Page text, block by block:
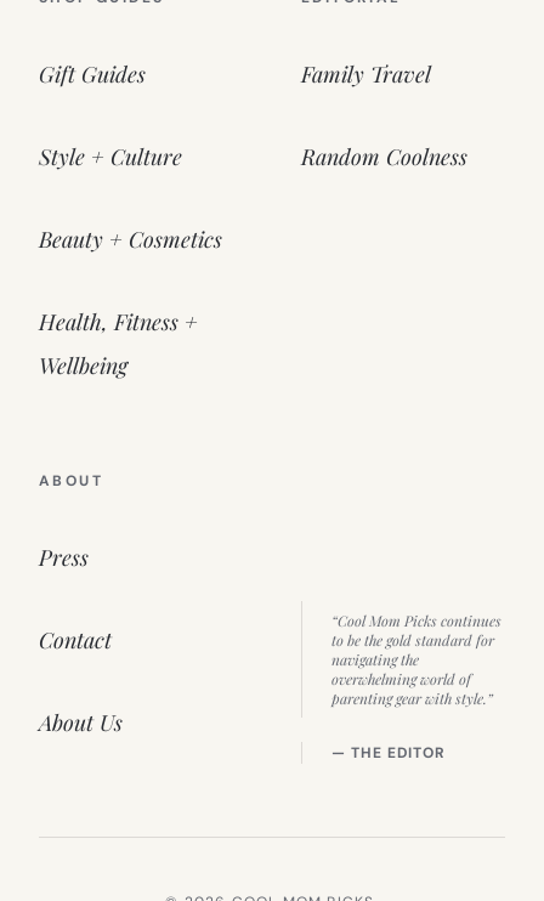
Gift Guides
Style + Culture
Beauty + Cosmetics
Health, Fitness +
Wellbeing
Family Travel
Random Coolness
ABOUT
Press
Contact
About Us
“Cool Mom Picks continues
to be the gold standard for
navigating the
overwhelming world of
parenting gear with style.”
— THE EDITOR